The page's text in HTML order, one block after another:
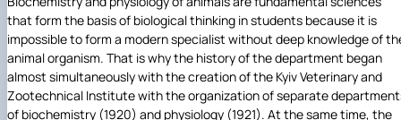
that form the basis of biological thinking in students because it is
impossible to form a modern specialist without deep knowledge of
animal organism. That is why the history of the department began
almost simultaneously with the creation of the Kyiv Veterinary and
Zootechnical Institute with the organization of separate
of biochemistry (1920) and physiology (1921). At the same time, the